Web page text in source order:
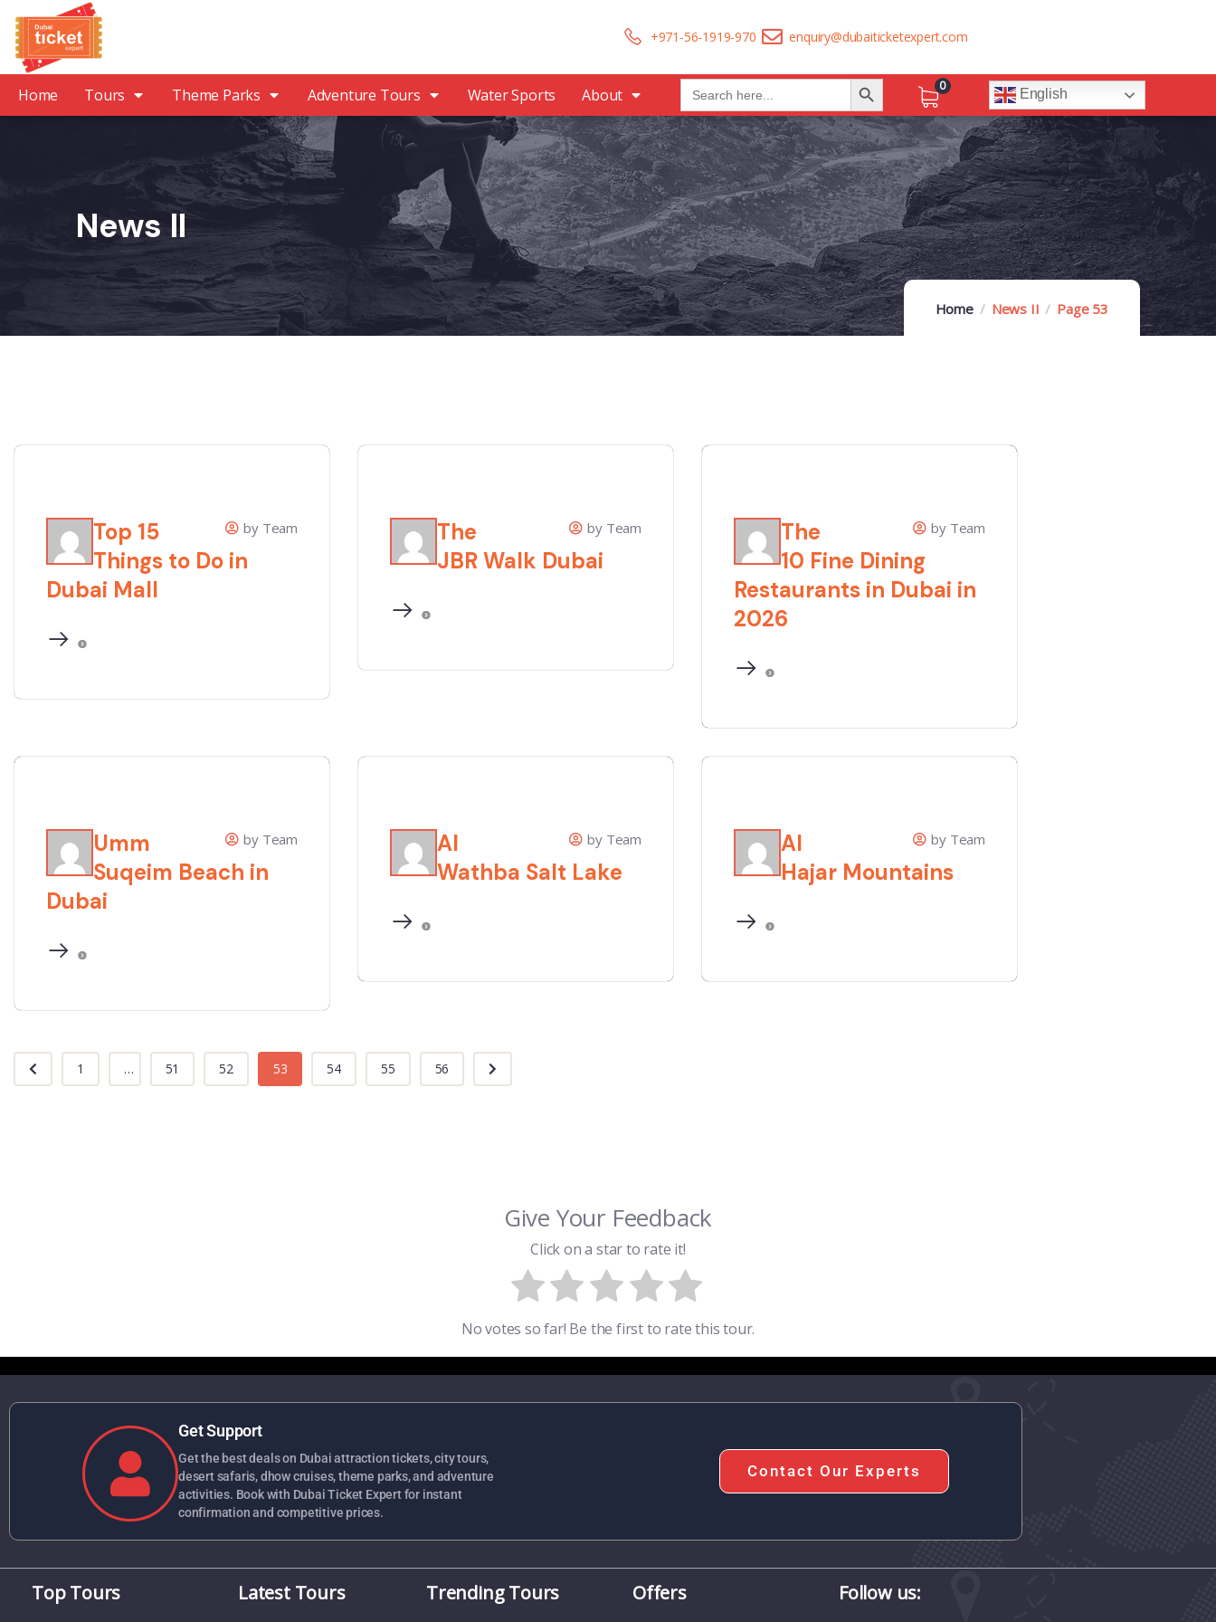
+971-56-1919-970 enquiry@dubaiticketexpert.com
Home Tours Theme Parks Adventure Tours Water Sports About Search
for:
Search Button 0
English
News II
Home News II Page 53
by Team
Top 15
Things to Do in
Dubai Mall
by Team
The
JBR Walk Dubai
by Team
The
10 Fine Dining
Restaurants in Dubai in
2026
by Team
Umm
Suqeim Beach in
Dubai
by Team
Al
Wathba Salt Lake
by Team
Al
Hajar Mountains
1 ... 51 52 53 54 55 56
Give Your Feedback
Click on a star to rate it!
No votes so far! Be the first to rate this tour.
Get Support
Get the best deals on Dubai attraction tickets, city tours,
desert safaris, dhow cruises, theme parks, and adventure
activities. Book with Dubai Ticket Expert for instant
confirmation and competitive prices.
Contact Our Experts
Top Tours Latest Tours Trending Tours Offers Follow us: